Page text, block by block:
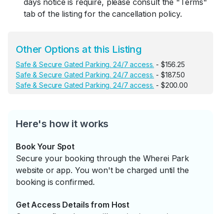
days notice is require, please consult the "Terms"
tab of the listing for the cancellation policy.
Other Options at this Listing
Safe & Secure Gated Parking. 24/7 access. - $156.25
Safe & Secure Gated Parking. 24/7 access. - $187.50
Safe & Secure Gated Parking. 24/7 access. - $200.00
Here's how it works
Book Your Spot
Secure your booking through the Wherei Park
website or app. You won't be charged until the
booking is confirmed.
Get Access Details from Host